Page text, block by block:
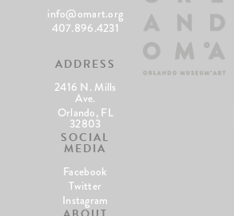
info@omart.org
407.896.4231
ADDRESS
2416 N. Mills
Ave.
Orlando, FL
32803
SOCIAL
MEDIA
Facebook
Twitter
Instagram